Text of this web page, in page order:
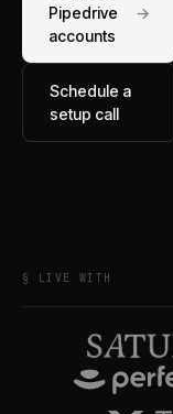
Pipedrive
accounts
→
Schedule a
setup call
§ LIVE WITH